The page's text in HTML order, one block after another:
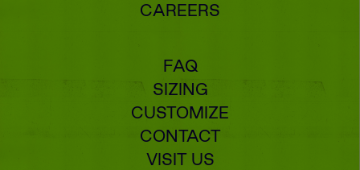
CAREERS
FAQ
SIZING
CUSTOMIZE
CONTACT
VISIT US